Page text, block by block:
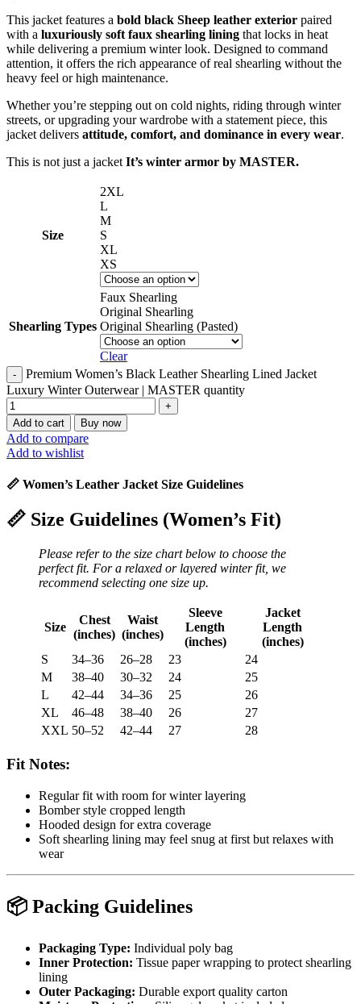
This jacket features a bold black Sheep leather exterior paired
with a luxuriously soft faux shearling lining that locks in heat
while delivering a premium winter look. Designed to command
attention, it offers the rich appearance of real shearling without the
heavy feel or high maintenance.
Whether you’re stepping out on cold nights, riding through winter
streets, or upgrading your wardrobe with a statement piece, this
jacket delivers attitude, comfort, and dominance in every wear.
This is not just a jacket It’s winter armor by MASTER.
Size
2XL
L
M
S
XL
XS
Shearling Types
Faux Shearling
Original Shearling
Original Shearling (Pasted)
Clear
Premium Women’s Black Leather Shearling Lined Jacket
Luxury Winter Outerwear | MASTER quantity
Add to cart Buy now
Add to compare
Add to wishlist
📏 Women’s Leather Jacket Size Guidelines
📏 Size Guidelines (Women’s Fit)
Please refer to the size chart below to choose the
perfect fit. For a relaxed or layered winter fit, we
recommend selecting one size up.
Size
Chest
(inches)
Waist
(inches)
Sleeve
Length
(inches)
Jacket
Length
(inches)
S
34–36 26–28 23
24
M
38–40 30–32 24
25
L
42–44 34–36 25
26
XL
46–48 38–40 26
27
XXL 50–52 42–44 27 28
Fit Notes:
Regular fit with room for winter layering
Bomber style cropped length
Hooded design for extra coverage
Soft shearling lining may feel snug at first but relaxes with
wear
📦 Packing Guidelines
Packaging Type: Individual poly bag
Inner Protection: Tissue paper wrapping to protect shearling
lining
Outer Packaging: Durable export quality carton